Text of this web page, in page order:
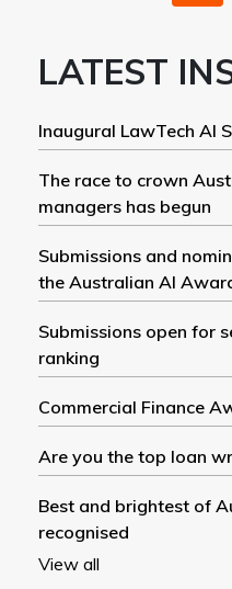
LATEST
Inaugural LawTech AI
The race to crown
managers has begun
Submissions and
the Australian AI
Submissions open for
ranking
Commercial Finance
Are you the top loan
Best and brightest of
recognised
View all